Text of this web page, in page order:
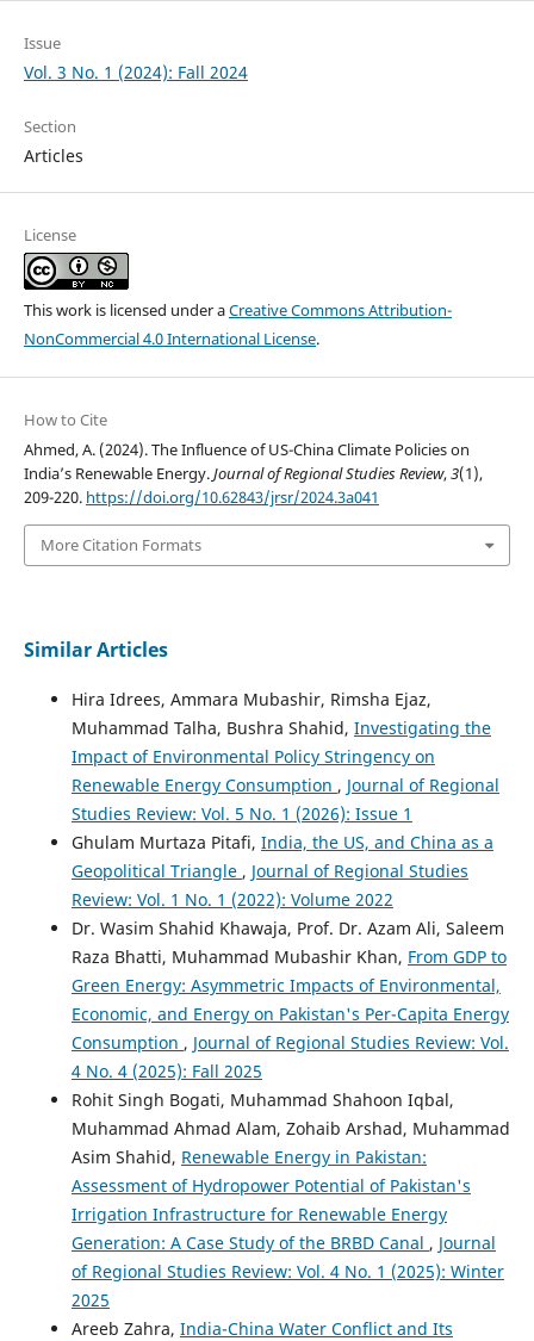
Issue
Vol. 3 No. 1 (2024): Fall 2024
Section
Articles
License
This work is licensed under aCreative Commons Attribution-
NonCommercial 4.0 International License.
How to Cite
Ahmed, A. (2024). The Influence of US-China Climate Policies on
India’s Renewable Energy.Journal of Regional Studies Review,3(1),
209-220. https://doi.org/10.62843/jrsr/2024.3a041
More Citation Formats
Similar Articles
Hira Idrees, Ammara Mubashir, Rimsha Ejaz,
Muhammad Talha, Bushra Shahid, Investigating the
Impact of Environmental Policy Stringency on
Renewable Energy Consumption , Journal of Regional
Studies Review: Vol. 5 No. 1 (2026): Issue 1
Ghulam Murtaza Pitafi, India, the US, and China as a
Geopolitical Triangle , Journal of Regional Studies
Review: Vol. 1 No. 1 (2022): Volume 2022
Dr. Wasim Shahid Khawaja, Prof. Dr. Azam Ali, Saleem
Raza Bhatti, Muhammad Mubashir Khan, From GDP to
Green Energy: Asymmetric Impacts of Environmental,
Economic, and Energy on Pakistan's Per-Capita Energy
Consumption , Journal of Regional Studies Review: Vol.
4 No. 4 (2025): Fall 2025
Rohit Singh Bogati, Muhammad Shahoon Iqbal,
Muhammad Ahmad Alam, Zohaib Arshad, Muhammad
Asim Shahid, Renewable Energy in Pakistan:
Assessment of Hydropower Potential of Pakistan's
Irrigation Infrastructure for Renewable Energy
Generation: A Case Study of the BRBD Canal , Journal
of Regional Studies Review: Vol. 4 No. 1 (2025): Winter
2025
Areeb Zahra, India-China Water Conflict and Its